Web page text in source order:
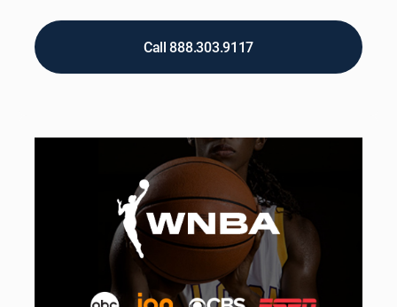
Call 888.303.9117